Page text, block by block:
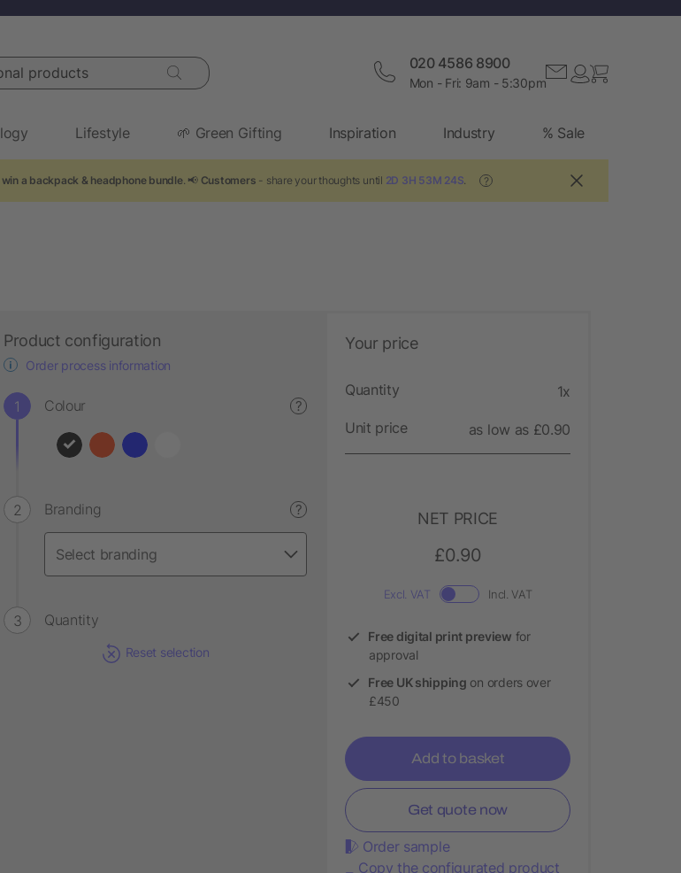
020 4586 8900
Mon - Fri: 9am - 5:30pm
Lifestyle 🌱 Green Gifting Inspiration Industry % Sale
a backpack & headphone bundle. 📢 Customers - share your thoughts until 2D 3H 53M 23S ?
Product configuration
Order process information
Colour ?
Branding ?
Quantity
Reset selection
Your price
Quantity 1x
Unit price as low as £0.90
NET PRICE
£0.90
Excl. VAT Incl. VAT
Free digital print preview for
approval
Free UK shipping on orders over
£450
Add to basket
Get quote now
Order sample
Copy the configurated product